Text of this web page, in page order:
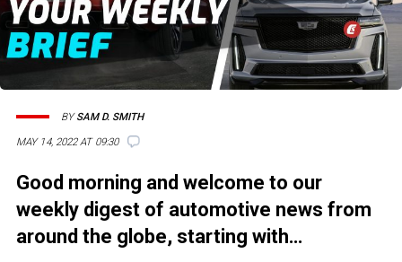
MAY 14, 2022 AT 09:30
BYSAM D. SMITH
Good morning and welcome to our
weekly digest of automotive news from
around the globe, starting with…